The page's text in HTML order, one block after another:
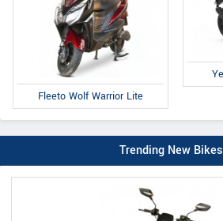
Fleeto Wolf Warrior Lite
Trending New